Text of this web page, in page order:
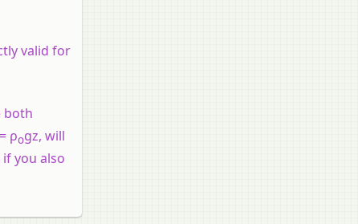
valid for
both
ρogz, will
you also